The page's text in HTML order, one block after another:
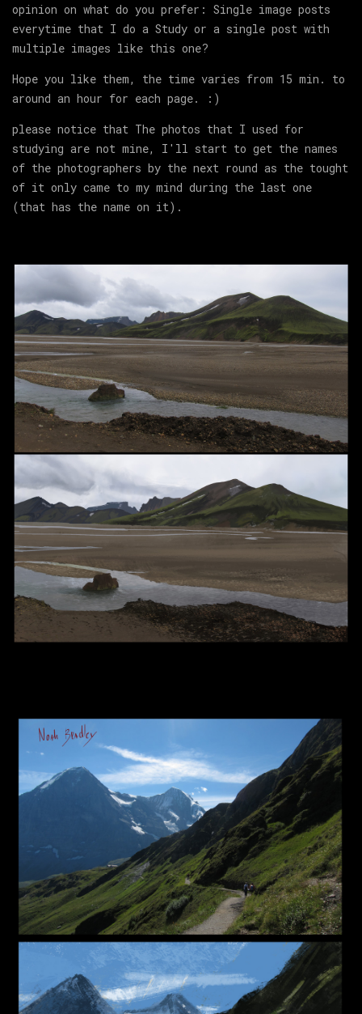
opinion on what do you prefer: Single image posts
everytime that I do a Study or a single post with
multiple images like this one?
Hope you like them, the time varies from 15 min. to
around an hour for each page. :)
please notice that The photos that I used for
studying are not mine, I'll start to get the names
of the photographers by the next round as the tought
of it only came to my mind during the last one
(that has the name on it).